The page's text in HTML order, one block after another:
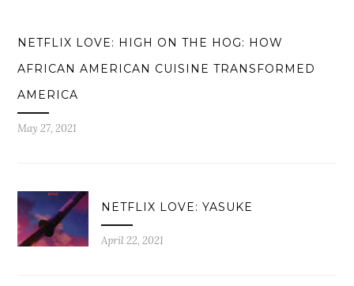
NETFLIX LOVE: HIGH ON THE HOG: HOW
AFRICAN AMERICAN CUISINE TRANSFORMED
AMERICA
May 27, 2021
NETFLIX LOVE: YASUKE
April 22, 2021